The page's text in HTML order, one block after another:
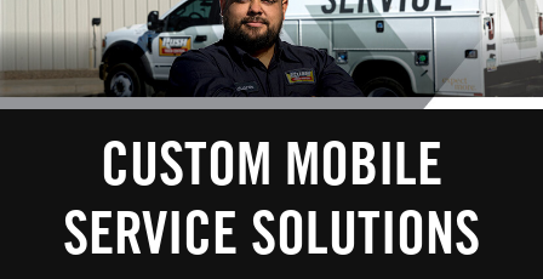
CUSTOM MOBILE
SERVICE SOLUTIONS